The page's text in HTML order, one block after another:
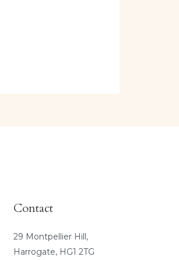
Contact
29 Montpellier Hill,
Harrogate, HG1 2TG